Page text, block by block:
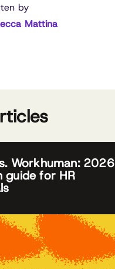
by
Mattina
Workhuman: 2026
guide for HR